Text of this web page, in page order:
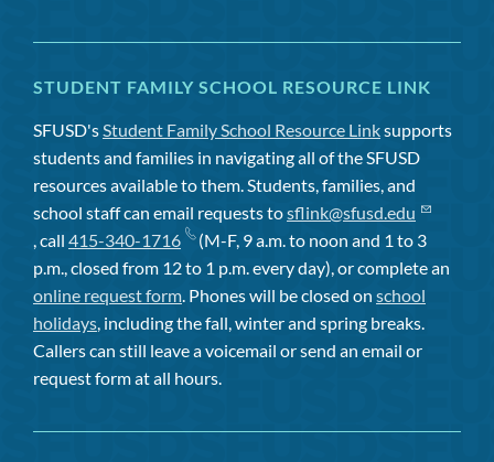
STUDENT FAMILY SCHOOL RESOURCE LINK
SFUSD'sStudent Family School Resource Linksupports
students and families in navigating all of the SFUSD
resources available to them. Students, families, and
school staff can email requests tosflink@sfusd.edu
, call 415-340-1716
(M-F, 9 a.m. to noon and 1 to 3
p.m., closed from 12 to 1 p.m. every day), or complete an
online request form. Phones will be closed on school
holidays, including the fall, winter and spring breaks.
Callers can still leave a voicemail or send an email or
request form at all hours.